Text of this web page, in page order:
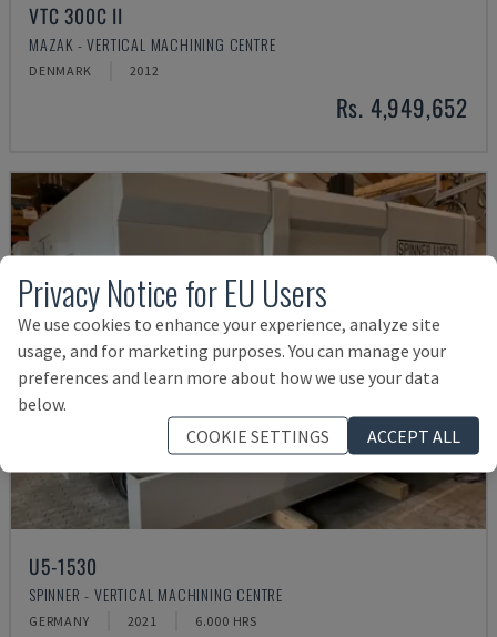
VTC 300C II
MAZAK - VERTICAL MACHINING CENTRE
DENMARK 2012
Rs. 4,949,652
U5-1530
SPINNER - VERTICAL MACHINING CENTRE
GERMANY 2021 6.000 HRS
Privacy Notice for EU Users
We use cookies to enhance your experience, analyze site
usage, and for marketing purposes. You can manage your
preferences and learn more about how we use your data
below.
COOKIE SETTINGS
ACCEPT ALL